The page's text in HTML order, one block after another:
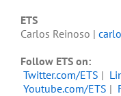
ETS
Carlos Reinoso |
Follow ETS on:
Twitter.com/ETS |
Youtube.com/ETS |